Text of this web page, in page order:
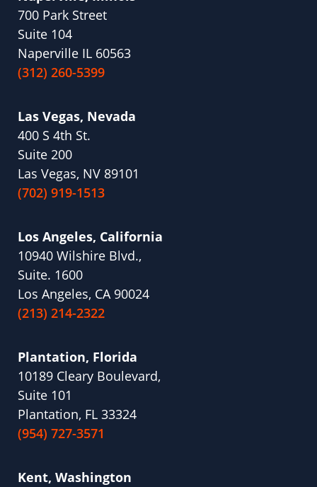
700 Park Street
Suite 104
Naperville IL 60563
(312) 260-5399
Las Vegas, Nevada
400 S 4th St.
Suite 200
Las Vegas, NV 89101
(702) 919-1513
Los Angeles, California
10940 Wilshire Blvd.,
Suite. 1600
Los Angeles, CA 90024
(213) 214-2322
Plantation, Florida
10189 Cleary Boulevard,
Suite 101
Plantation, FL 33324
(954) 727-3571
Kent, Washington